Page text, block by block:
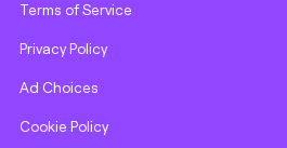
Terms of Service
Privacy Policy
Ad Choices
Cookie Policy